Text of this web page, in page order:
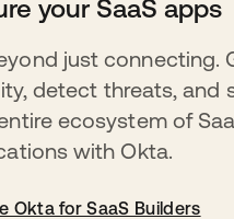
your SaaS apps
just connecting.
detect threats, and
ecosystem of
with Okta.
Okta for SaaS Builders